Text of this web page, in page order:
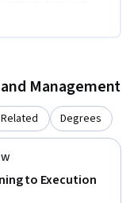
Management
Related Degrees
to Execution